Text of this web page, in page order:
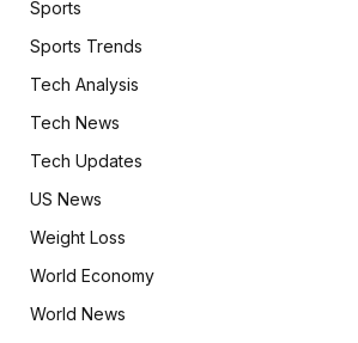
Sports
Sports Trends
Tech Analysis
Tech News
Tech Updates
US News
Weight Loss
World Economy
World News